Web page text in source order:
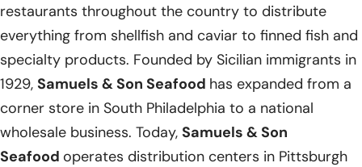
restaurants throughout the country to distribute
everything from shellfish and caviar to finned fish and
specialty products. Founded by Sicilian immigrants in
1929, Samuels & Son Seafood has expanded from a
corner store in South Philadelphia to a national
wholesale business. Today, Samuels & Son
Seafood operates distribution centers in Pittsburgh